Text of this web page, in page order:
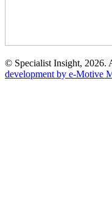
© Specialist Insight, 2026.
development by e-Motive